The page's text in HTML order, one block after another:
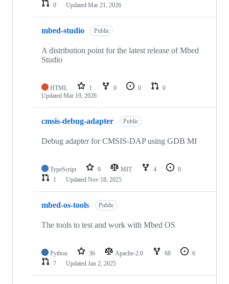
0
Updated Mar 21, 2026
mbed-studio Public
A distribution point for the latest release of Mbed
Studio
HTML 1 0 0
0
Updated Mar 19, 2026
cmsis-debug-adapter Public
Debug adapter for CMSIS-DAP using GDB MI
TypeScript 9 MIT 4
0
1
Updated Nov 18, 2025
mbed-os-tools Public
The tools to test and work with Mbed OS
Python 36 Apache-2.0 68
6
7
Updated Jan 2, 2025